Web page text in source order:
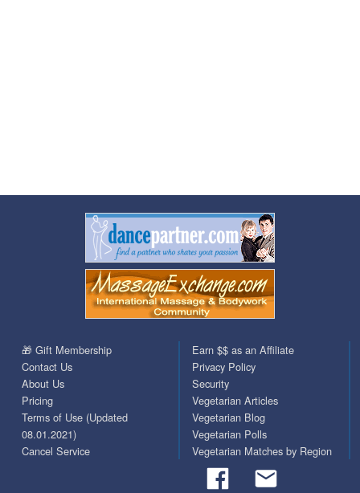
🎁 Gift Membership
Contact Us
About Us
Pricing
Terms of Use (Updated
08.01.2021)
Cancel Service
Earn $$ as an Affiliate
Privacy Policy
Security
Vegetarian Articles
Vegetarian Blog
Vegetarian Polls
Vegetarian Matches by Region